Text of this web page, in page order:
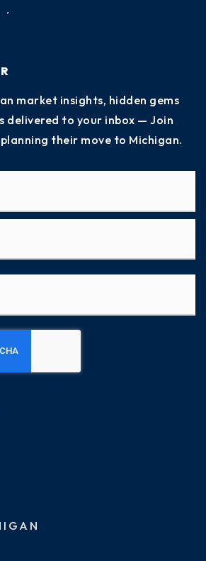
market insights, hidden gems
delivered to your inbox — Join
their move to Michigan.